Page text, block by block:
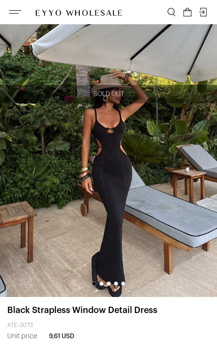
SOLD OUT
Black Strapless Window Detail Dress
ATE-3073
Unit price 9,61 USD